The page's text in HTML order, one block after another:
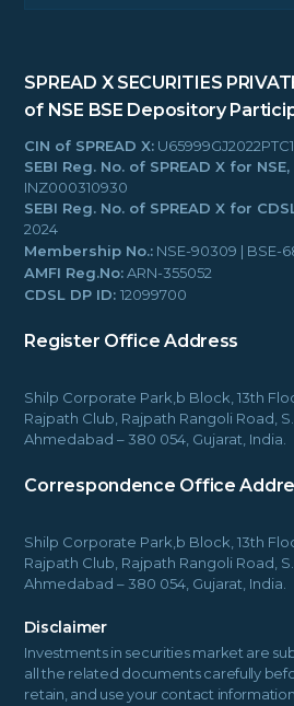
SPREAD X SECURITIES
of NSE BSE Depository
CIN of SPREAD X:
SEBI Reg. No. of SPREAD X for NSE,
INZ000310930
SEBI Reg. No. of SPREAD X for
2024
Membership No.: NSE-90309 | BSE-
AMFI Reg.No:ARN-355052
CDSL DP ID:12099700
Register Office Address
Shilp Corporate Park,b Block, 13th
Rajpath Club, Rajpath Rangoli Road,
Ahmedabad – 380 054, Gujarat, India.
Correspondence Office
Shilp Corporate Park,b Block, 13th
Rajpath Club, Rajpath Rangoli Road,
Ahmedabad – 380 054, Gujarat, India.
Disclaimer
Investments in securities market are
all the related documents carefully
retain, and use your contact